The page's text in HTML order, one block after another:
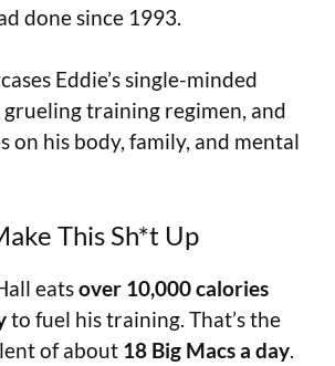
done since 1993.
Eddie’s single-minded
grueling training regimen, and
on his body, family, and mental
This Sh*t Up
eatsover 10,000 calories
to fuel his training. That’s the
of about 18 Big Macs a day